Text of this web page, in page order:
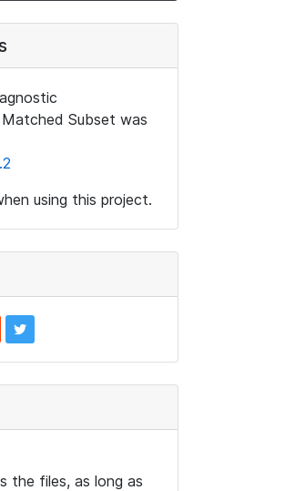
Subset was
using this project.
the files, as long as